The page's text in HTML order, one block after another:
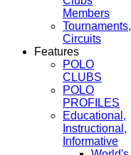
Members
Tournaments,
Circuits
Features
POLO
CLUBS
POLO
PROFILES
Educational,
Instructional,
Informative